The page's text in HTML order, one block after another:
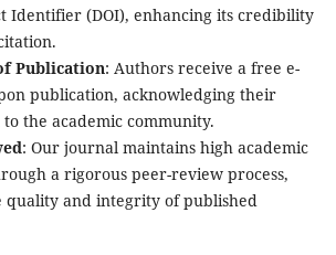
Identifier (DOI), enhancing its credibility
Publication: Authors receive a free e-
publication, acknowledging their
the academic community.
: Our journal maintains high academic
a rigorous peer-review process,
quality and integrity of published